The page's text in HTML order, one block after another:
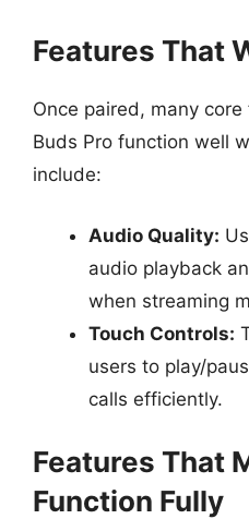
Features That
Once paired, many
Buds Pro function well
include:
Audio Quality:
audio playback
when streaming
Touch Controls:
users to play/
calls efficiently.
Features That
Function Fully